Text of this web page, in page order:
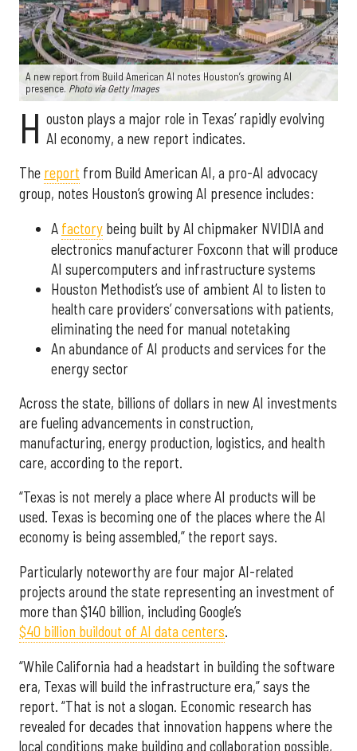
A new report from Build American AI notes Houston’s growing AI
presence. Photo via Getty Images
H ouston plays a major role in Texas’ rapidly evolving
AI economy, a new report indicates.
The report from Build American AI, a pro-AI advocacy
group, notes Houston’s growing AI presence includes:
A factory being built by AI chipmaker NVIDIA and
electronics manufacturer Foxconn that will produce
AI supercomputers and infrastructure systems
Houston Methodist’s use of ambient AI to listen to
health care providers’ conversations with patients,
eliminating the need for manual notetaking
An abundance of AI products and services for the
energy sector
Across the state, billions of dollars in new AI investments
are fueling advancements in construction,
manufacturing, energy production, logistics, and health
care, according to the report.
“Texas is not merely a place where AI products will be
used. Texas is becoming one of the places where the AI
economy is being assembled,” the report says.
Particularly noteworthy are four major AI-related
projects around the state representing an investment of
more than $140 billion, including Google’s
$40 billion buildout of AI data centers.
“While California had a headstart in building the software
era, Texas will build the infrastructure era,” says the
report. “That is not a slogan. Economic research has
revealed for decades that innovation happens where the
local conditions make building and collaboration possible,